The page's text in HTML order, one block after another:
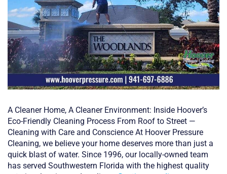
A Cleaner Home, A Cleaner Environment: Inside Hoover’s
Eco-Friendly Cleaning Process From Roof to Street —
Cleaning with Care and Conscience At Hoover Pressure
Cleaning, we believe your home deserves more than just a
quick blast of water. Since 1996, our locally-owned team
has served Southwestern Florida with the highest quality